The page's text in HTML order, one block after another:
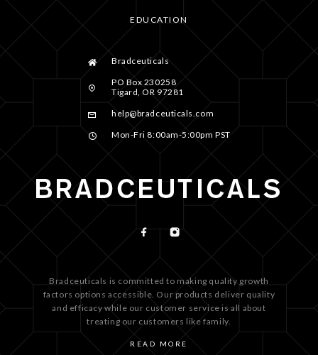
EDUCATION
Bradceuticals
PO Box 230258
Tigard, OR 97281
help@bradceuticals.com
Mon-Fri 8:00am-5:00pm PST
Bradceuticals is committed to making quality growth
factors options accessible. Our products deliver quality
and efficacy while our customer service is all about
treating our customers like family.
READ MORE